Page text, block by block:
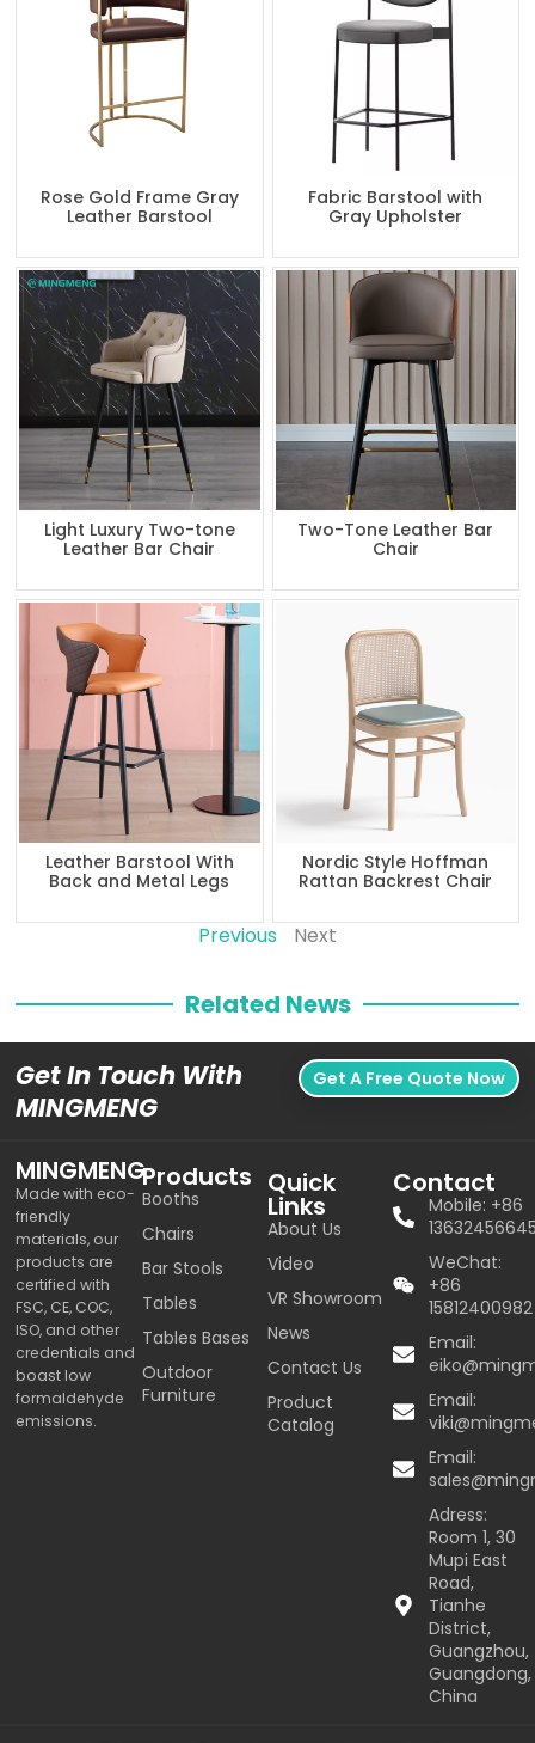
Rose Gold Frame Gray
Leather Barstool
Fabric Barstool with
Gray Upholster
Light Luxury Two-tone
Leather Bar Chair
Two-Tone Leather Bar
Chair
Leather Barstool With
Back and Metal Legs
Nordic Style Hoffman
Rattan Backrest Chair
Previous Next
Related News
Get In Touch With
MINGMENG
Get A Free Quote Now
MINGMENG
Made with eco-
friendly
materials, our
products are
certified with
FSC, CE, COC,
ISO, and other
credentials and
boast low
formaldehyde
emissions.
Products
Booths
Chairs
Bar Stools
Tables
Tables Bases
Outdoor
Furniture
Quick
Links
About Us
Video
VR Showroom
News
Contact Us
Product
Catalog
Contact
Mobile: +86
WeChat:
+86
15812400982
Email:
Email:
Email:
Adress:
Room 1, 30
Mupi East
Road,
Tianhe
District,
Guangzhou,
Guangdong,
China